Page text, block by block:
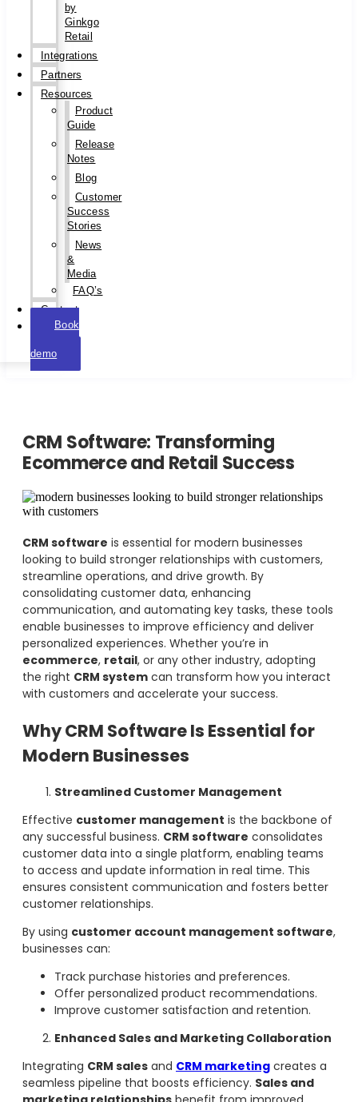
by
Ginkgo
Retail
Integrations
Partners
Resources
Product
Guide
Release
Notes
Blog
Customer
Success
Stories
News
&
Media
FAQ’s
Contact
Book
demo
CRM Software: Transforming
Ecommerce and Retail Success
CRM software is essential for modern businesses
looking to build stronger relationships with customers,
streamline operations, and drive growth. By
consolidating customer data, enhancing
communication, and automating key tasks, these tools
enable businesses to improve efficiency and deliver
personalized experiences. Whether you’re in
ecommerce, retail, or any other industry, adopting
the right CRM system can transform how you interact
with customers and accelerate your success.
Why CRM Software Is Essential for
Modern Businesses
Streamlined Customer Management
Effective customer management is the backbone of
any successful business. CRM software consolidates
customer data into a single platform, enabling teams
to access and update information in real time. This
ensures consistent communication and fosters better
customer relationships.
By using customer account management software,
businesses can:
Track purchase histories and preferences.
Offer personalized product recommendations.
Improve customer satisfaction and retention.
Enhanced Sales and Marketing Collaboration
Integrating CRM sales and CRM marketing creates a
seamless pipeline that boosts efficiency. Sales and